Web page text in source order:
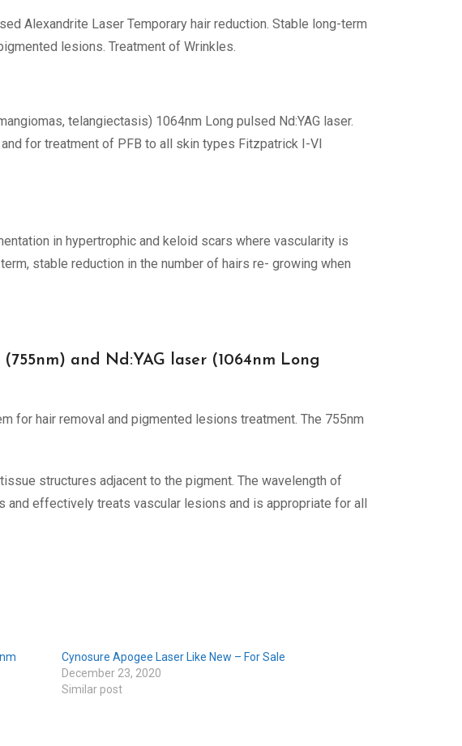
Alexandrite Laser Temporary hair reduction. Stable long-term
lesions. Treatment of Wrinkles.
telangiectasis) 1064nm Long pulsed Nd:YAG laser.
for treatment of PFB to all skin types Fitzpatrick I-VI
in hypertrophic and keloid scars where vascularity is
stable reduction in the number of hairs re- growing when
and Nd:YAG laser (1064nm Long
for hair removal and pigmented lesions treatment. The 755nm
structures adjacent to the pigment. The wavelength of
and effectively treats vascular lesions and is appropriate for all
Cynosure Apogee Laser Like New – For Sale
December 23, 2020
Similar post